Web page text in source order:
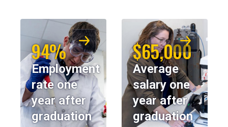
94%
Employment
rate one
year after
graduation
$65,000
Average
salary one
year after
graduation